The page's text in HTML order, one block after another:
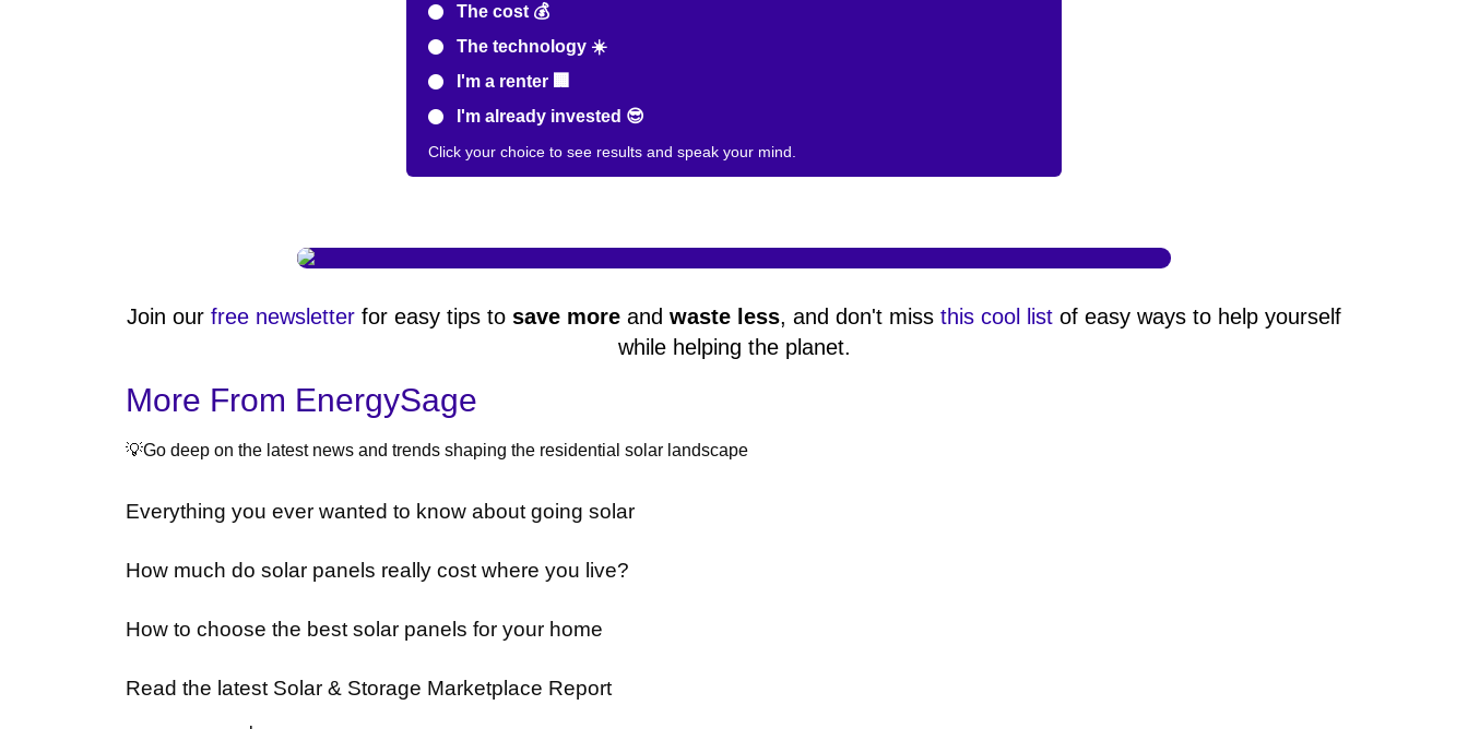
The cost 💰
The technology ☀️
I'm a renter 🏢
I'm already invested 😎
Click your choice to see results and speak your mind.
Join our free newsletter for easy tips to save more and waste less, and don't miss this cool list of easy ways to help yourself
while helping the planet.
More From EnergySage
💡Go deep on the latest news and trends shaping the residential solar landscape
Everything you ever wanted to know about going solar
How much do solar panels really cost where you live?
How to choose the best solar panels for your home
Read the latest Solar & Storage Marketplace Report